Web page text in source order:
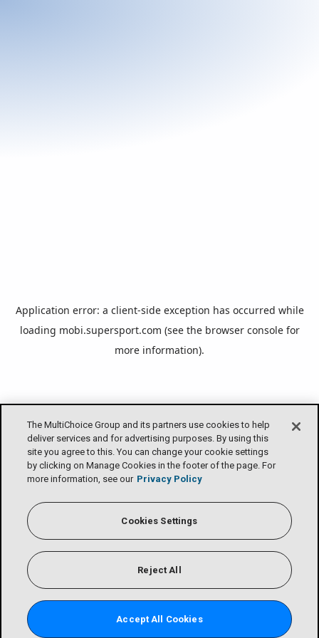
The MultiChoice Group and its partners use cookies to help
deliver services and for advertising purposes. By using this
site you agree to this. You can change your cookie settings
by clicking on Manage Cookies in the footer of the page. For
more information, see our Privacy Policy
Cookies Settings
Reject All
Accept All Cookies
Application error: a client-side exception has occurred while
loading mobi.supersport.com (see the browser consolefor
more information).